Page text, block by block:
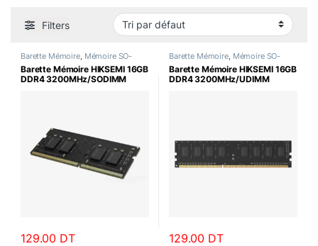
Filters
Barette Mémoire, Mémoire SO-
DIMM
Barette Mémoire HIKSEMI 16GB
DDR4 3200MHz/SODIMM
129.00 DT
Barette Mémoire, Mémoire SO-
DIMM
Barette Mémoire HIKSEMI 16GB
DDR4 3200MHz/UDIMM
129.00 DT